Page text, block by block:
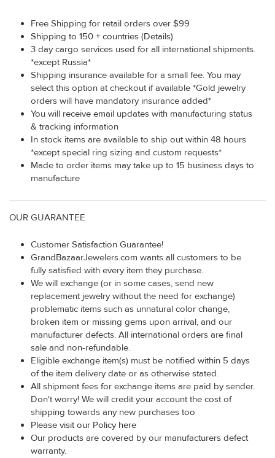
Free Shipping for retail orders over $99
Shipping to 150 + countries (Details)
3 day cargo services used for all international shipments.
*except Russia*
Shipping insurance available for a small fee. You may
select this option at checkout if available *Gold jewelry
orders will have mandatory insurance added*
You will receive email updates with manufacturing status
& tracking information
In stock items are available to ship out within 48 hours
*except special ring sizing and custom requests*
Made to order items may take up to 15 business days to
manufacture
OUR GUARANTEE
Customer Satisfaction Guarantee!
GrandBazaarJewelers.com wants all customers to be
fully satisfied with every item they purchase.
We will exchange (or in some cases, send new
replacement jewelry without the need for exchange)
problematic items such as unnatural color change,
broken item or missing gems upon arrival, and our
manufacturer defects. All international orders are final
sale and non-refundable.
Eligible exchange item(s) must be notified within 5 days
of the item delivery date or as otherwise stated.
All shipment fees for exchange items are paid by sender.
Don't worry! We will credit your account the cost of
shipping towards any new purchases too
Please visit our Policy here
Our products are covered by our manufacturers defect
warranty.